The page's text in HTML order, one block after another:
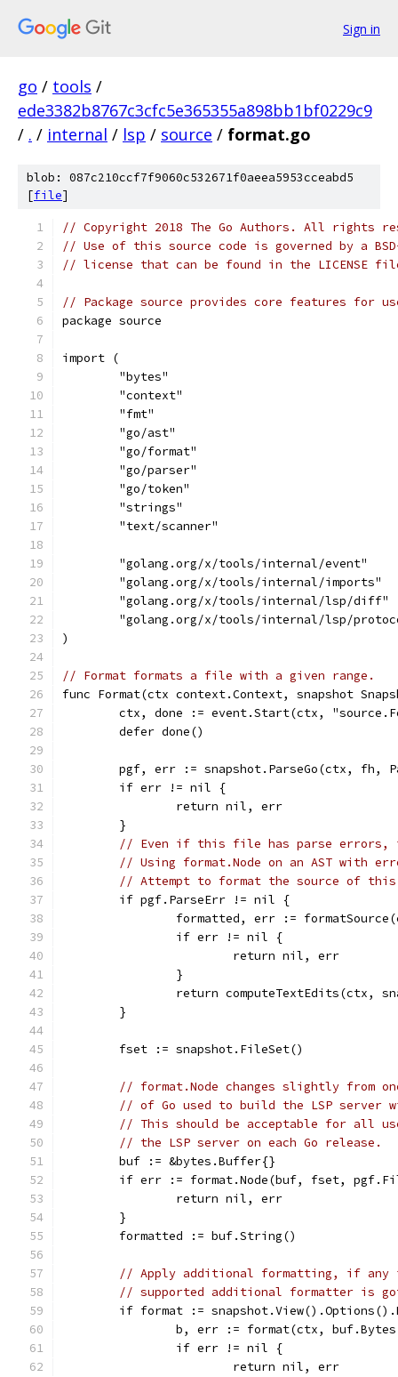
Sign in
go / tools /
ede3382b8767c3cfc5e365355a898bb1bf0229c9
/ . / internal / lsp / source / format.go
blob: 087c210ccf7f9060c532671f0aeea5953cceabd5
[file]
// Copyright 2018 The Go Authors. All rights
// Use of this source code is governed by a
// license that can be found in the LICENSE
// Package source provides core features for
package source
import (
	"bytes"
	"context"
	"fmt"
	"go/ast"
	"go/format"
	"go/parser"
	"go/token"
	"strings"
	"text/scanner"
	"golang.org/x/tools/internal/event"
	"golang.org/x/tools/internal/imports"
	"golang.org/x/tools/internal/lsp/diff"
"golang.org/x/tools/internal/lsp/
)
// Format formats a file with a given range.
func Format(ctx context.Context, snapshot
ctx, done := event.Start(ctx,
	defer done()
pgf, err := snapshot.ParseGo(ctx, fh,
	if err != nil {
		return nil, err
	}
// Even if this file has parse
// Using format.Node on an AST with
// Attempt to format the source of
	if pgf.ParseErr != nil {
formatted, err :=
		if err != nil {
			return nil, err
		}
return computeTextEdits(ctx,
	}
	fset := snapshot.FileSet()
// format.Node changes slightly from
// of Go used to build the LSP server
// This should be acceptable for all
// the LSP server on each Go release.
	buf := &bytes.Buffer{}
if err := format.Node(buf, fset,
		return nil, err
	}
	formatted := buf.String()
// Apply additional formatting, if any
// supported additional formatter is
if format :=
b, err := format(ctx,
		if err != nil {
			return nil, err